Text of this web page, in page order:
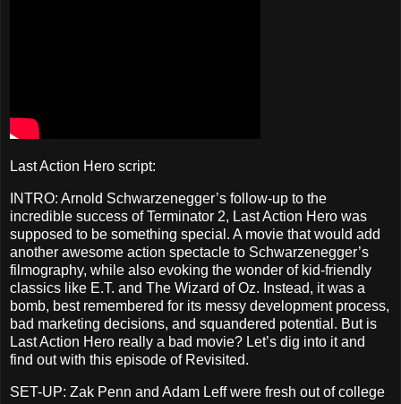
Last Action Hero script:
INTRO: Arnold Schwarzenegger’s follow-up to the
incredible success of Terminator 2, Last Action Hero was
supposed to be something special. A movie that would add
another awesome action spectacle to Schwarzenegger’s
filmography, while also evoking the wonder of kid-friendly
classics like E.T. and The Wizard of Oz. Instead, it was a
bomb, best remembered for its messy development process,
bad marketing decisions, and squandered potential. But is
Last Action Hero really a bad movie? Let’s dig into it and
find out with this episode of Revisited.
SET-UP: Zak Penn and Adam Leff were fresh out of college